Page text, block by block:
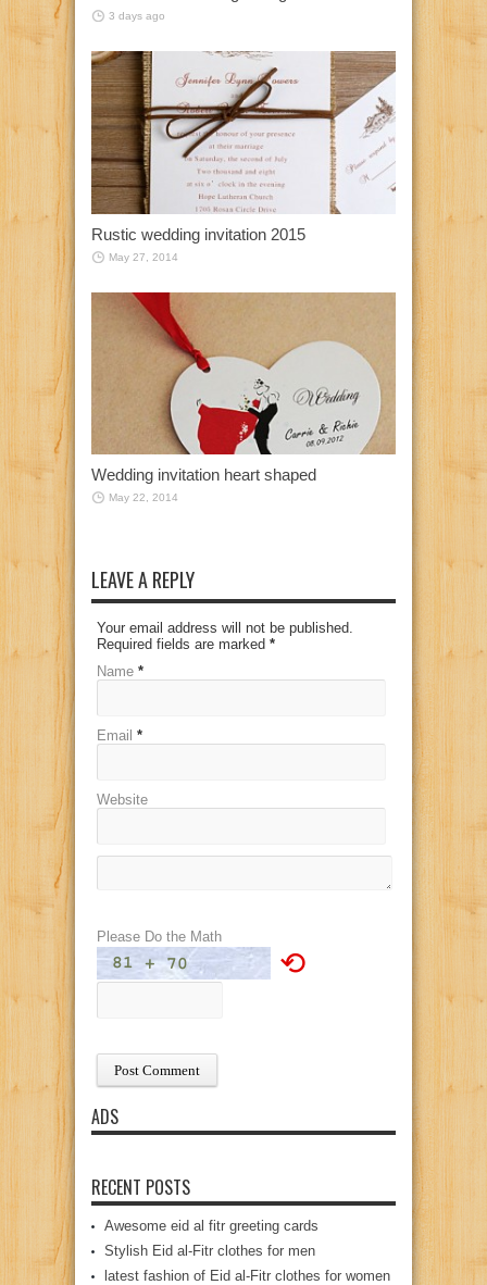
3 days ago
Rustic wedding invitation 2015
May 27, 2014
Wedding invitation heart shaped
May 22, 2014
LEAVE A REPLY
Your email address will not be published.
Required fields are marked *
Name *
Email *
Website
Please Do the Math
⟲
ADS
RECENT POSTS
Awesome eid al fitr greeting cards
Stylish Eid al-Fitr clothes for men
latest fashion of Eid al-Fitr clothes for women